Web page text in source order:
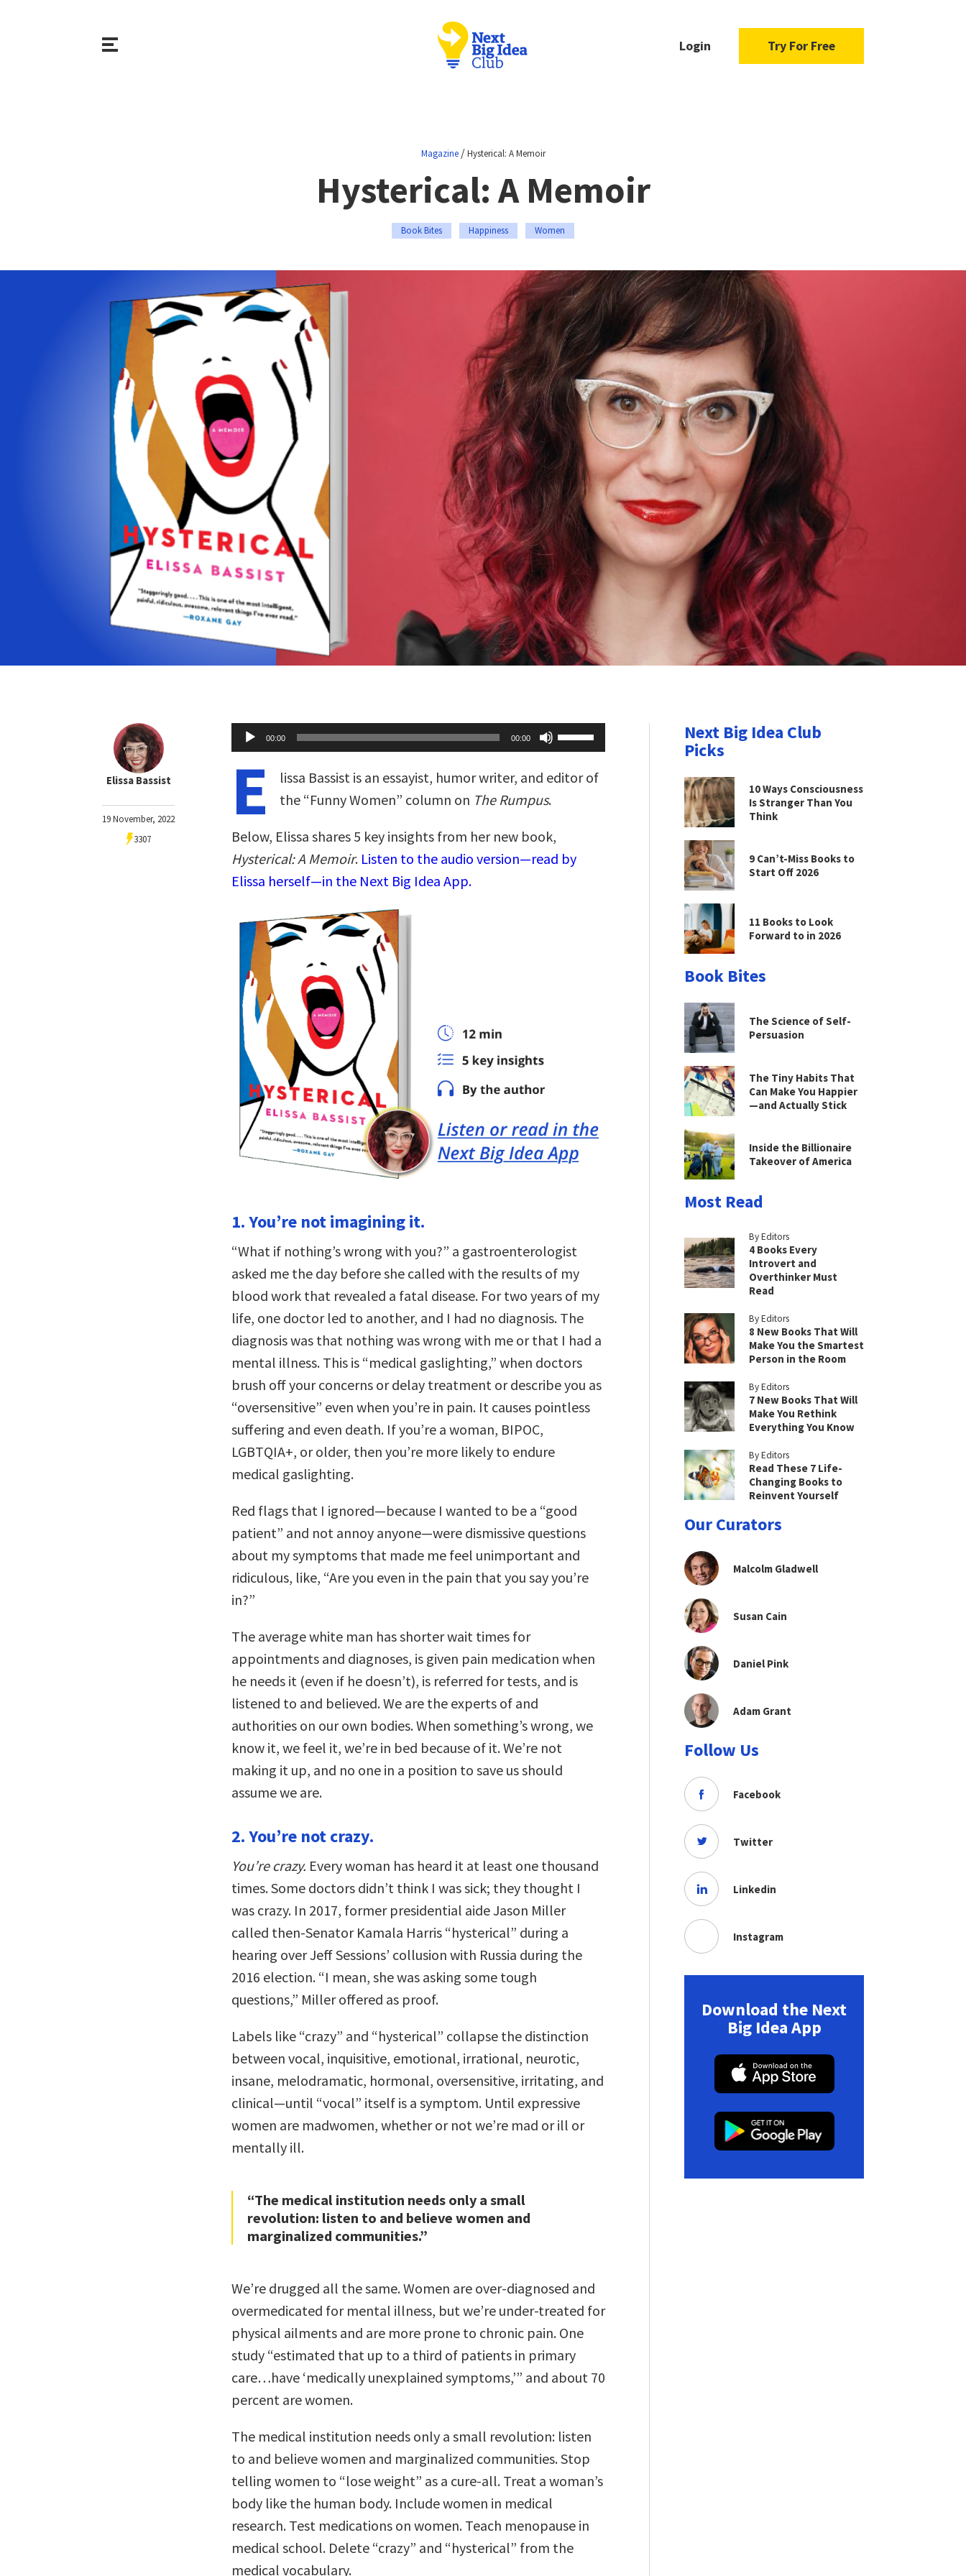
Login Try For Free
Magazine/Hysterical: A Memoir
Hysterical: A Memoir
Book Bites Happiness Women
Elissa Bassist
19 November, 2022
3307
Audio
Player
00:00 00:00
Up/Down
Arrow
to
E
lissa Bassist is an essayist, humor writer, and editor of
the “Funny Women” column on The Rumpus.
Below, Elissa shares 5 key insights from her new book,
Hysterical: A Memoir. Listen to the audio version—read by
Elissa herself—in the Next Big Idea App.
1. You’re not imagining it.
“What if nothing’s wrong with you?” a gastroenterologist
asked me the day before she called with the results of my
blood work that revealed a fatal disease. For two years of my
life, one doctor led to another, and I had no diagnosis. The
diagnosis was that nothing was wrong with me or that I had a
mental illness. This is “medical gaslighting,” when doctors
brush off your concerns or delay treatment or describe you as
“oversensitive” even when you’re in pain. It causes pointless
suffering and even death. If you’re a woman, BIPOC,
LGBTQIA+, or older, then you’re more likely to endure
medical gaslighting.
Red flags that I ignored—because I wanted to be a “good
patient” and not annoy anyone—were dismissive questions
about my symptoms that made me feel unimportant and
ridiculous, like, “Are you even in the pain that you say you’re
in?”
The average white man has shorter wait times for
appointments and diagnoses, is given pain medication when
he needs it (even if he doesn’t), is referred for tests, and is
listened to and believed. We are the experts of and
authorities on our own bodies. When something’s wrong, we
know it, we feel it, we’re in bed because of it. We’re not
making it up, and no one in a position to save us should
assume we are.
2. You’re not crazy.
You’re crazy. Every woman has heard it at least one thousand
times. Some doctors didn’t think I was sick; they thought I
was crazy. In 2017, former presidential aide Jason Miller
called then-Senator Kamala Harris “hysterical” during a
hearing over Jeff Sessions’ collusion with Russia during the
2016 election. “I mean, she was asking some tough
questions,” Miller offered as proof.
Labels like “crazy” and “hysterical” collapse the distinction
between vocal, inquisitive, emotional, irrational, neurotic,
insane, melodramatic, hormonal, oversensitive, irritating, and
clinical—until “vocal” itself is a symptom. Until expressive
women are madwomen, whether or not we’re mad or ill or
mentally ill.
“The medical institution needs only a small
revolution: listen to and believe women and
marginalized communities.”
We’re drugged all the same. Women are over-diagnosed and
overmedicated for mental illness, but we’re under-treated for
physical ailments and are more prone to chronic pain. One
study “estimated that up to a third of patients in primary
care…have ‘medically unexplained symptoms,’” and about 70
percent are women.
The medical institution needs only a small revolution: listen
to and believe women and marginalized communities. Stop
telling women to “lose weight” as a cure-all. Treat a woman’s
body like the human body. Include women in medical
research. Test medications on women. Teach menopause in
medical school. Delete “crazy” and “hysterical” from the
medical vocabulary.
Next Big Idea Club
Picks
10 Ways Consciousness
Is Stranger Than You
Think
9 Can’t-Miss Books to
Start Off 2026
11 Books to Look
Forward to in 2026
Book Bites
The Science of Self-
Persuasion
The Tiny Habits That
Can Make You Happier
—and Actually Stick
Inside the Billionaire
Takeover of America
Most Read
By Editors
4 Books Every
Introvert and
Overthinker Must
Read
By Editors
8 New Books That Will
Make You the Smartest
Person in the Room
By Editors
7 New Books That Will
Make You Rethink
Everything You Know
By Editors
Read These 7 Life-
Changing Books to
Reinvent Yourself
Our Curators
Malcolm Gladwell
Susan Cain
Daniel Pink
Adam Grant
Follow Us
Facebook
Twitter
Linkedin
Instagram
Download the Next
Big Idea App